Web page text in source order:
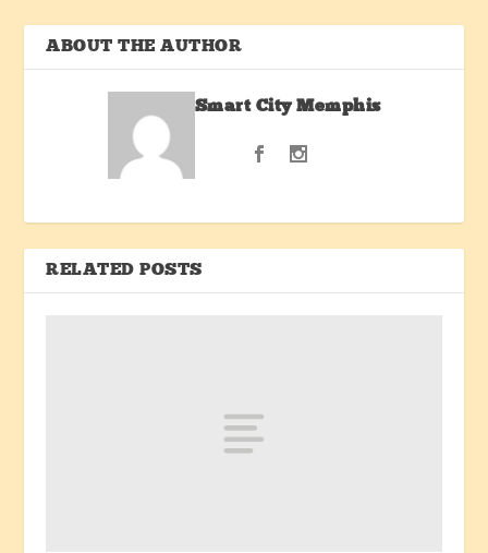
ABOUT THE AUTHOR
Smart City Memphis
RELATED POSTS